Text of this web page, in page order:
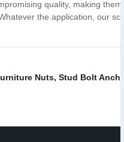
quality, making them
the application, our
Nuts, Stud Bolt Anchor